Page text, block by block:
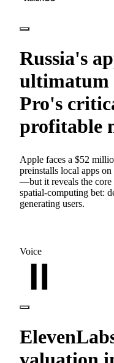
Russia's
ultimatum
Pro's
profitable
Apple faces a $52
preinstalls local apps
—but it reveals the core
spatial-computing bet:
generating users.
Voice